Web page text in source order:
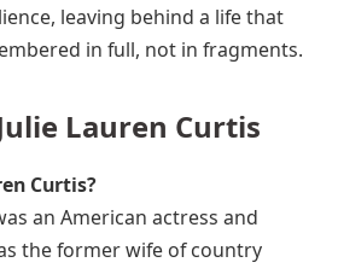
leaving behind a life that
in full, not in fragments.
Lauren Curtis
Curtis?
an American actress and
the former wife of country